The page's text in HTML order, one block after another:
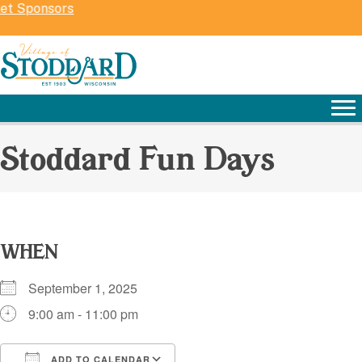
Sponsors
Stoddard Fun Days
WHEN
September 1, 2025
9:00 am - 11:00 pm
ADD TO CALENDAR